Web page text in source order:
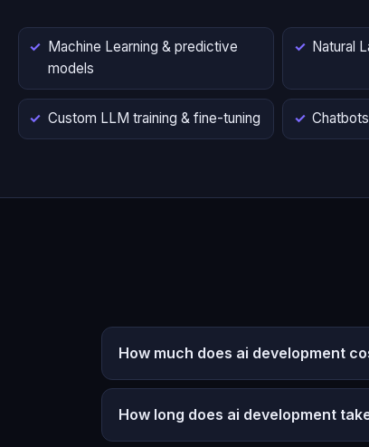
Machine Learning & predictive
models
Natural
Custom LLM training & fine-tuning
How much does ai development
How long does ai development